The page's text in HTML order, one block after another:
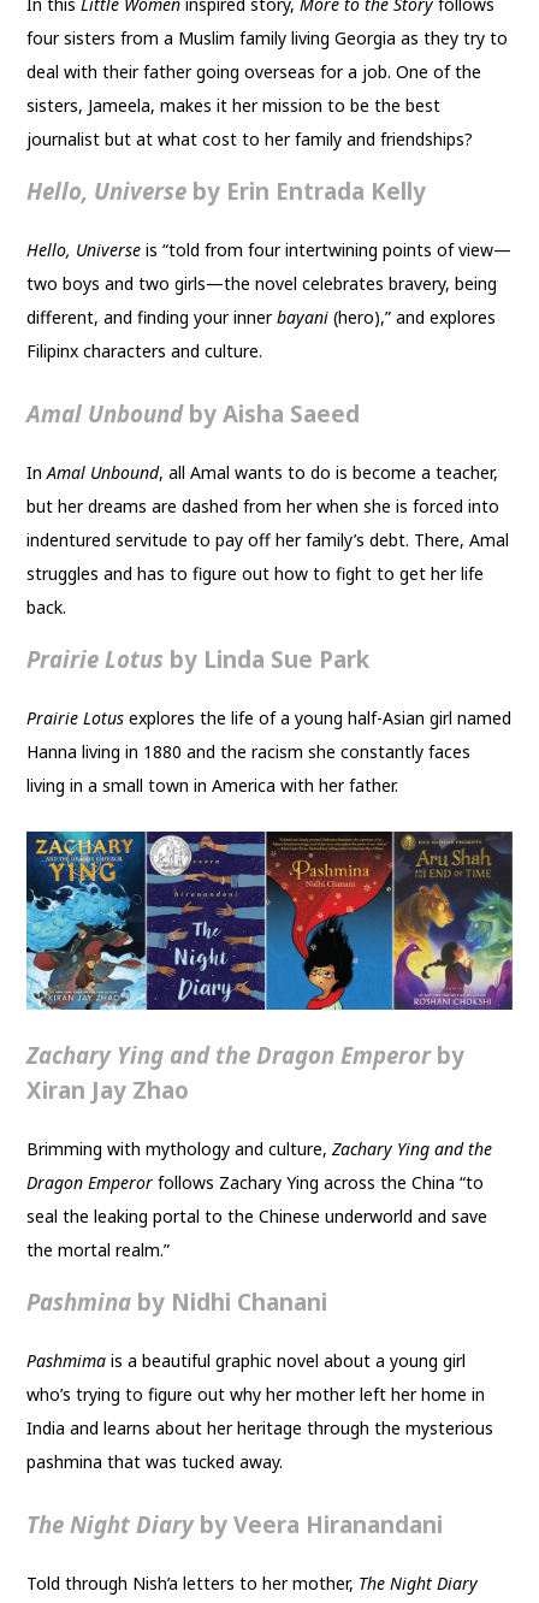
four sisters from a Muslim family living Georgia as they try to
deal with their father going overseas for a job. One of the
sisters, Jameela, makes it her mission to be the best
journalist but at what cost to her family and friendships?
Hello, Universe by Erin Entrada Kelly
Hello, Universeis “told from four intertwining points of view—
two boys and two girls—the novel celebrates bravery, being
different, and finding your innerbayani (hero),” and explores
Filipinx characters and culture.
Amal Unboundby Aisha Saeed
InAmal Unbound, all Amal wants to do is become a teacher,
but her dreams are dashed from her when she is forced into
indentured servitude to pay off her family’s debt. There, Amal
struggles and has to figure out how to fight to get her life
back.
Prairie Lotus by Linda Sue Park
Prairie Lotus explores the life of a young half-Asian girl named
Hanna living in 1880 and the racism she constantly faces
living in a small town in America with her father.
Zachary Ying and the Dragon Emperor by
Xiran Jay Zhao
Brimming with mythology and culture,Zachary Ying and the
Dragon Emperor follows Zachary Ying across the China “to
seal the leaking portal to the Chinese underworld and save
the mortal realm.”
Pashmina by Nidhi Chanani
Pashmima is a beautiful graphic novel about a young girl
who’s trying to figure out why her mother left her home in
India and learns about her heritage through the mysterious
pashmina that was tucked away.
The Night Diaryby Veera Hiranandani
Told through Nish’a letters to her mother, The Night Diary